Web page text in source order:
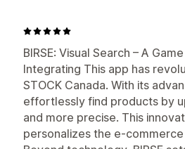
BIRSE: Visual Search – A
Integrating This app has
STOCK Canada. With its
effortlessly find products by
and more precise. This
personalizes the e-